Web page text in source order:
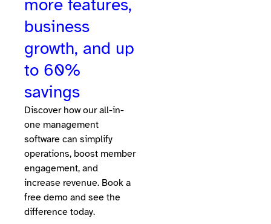
more features,
business
growth, and up
to 60%
savings
Discover how our all-in-
one management
software can simplify
operations, boost member
engagement, and
increase revenue. Book a
free demo and see the
difference today.